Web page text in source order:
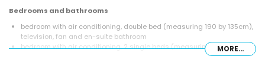
Bedrooms and bathrooms
bedroom with air conditioning, double bed (measuring 190 by 135cm),
television, fan and en-suite bathroom
bedroom with air conditioning, 2 single beds (measuring 190 by
MORE...